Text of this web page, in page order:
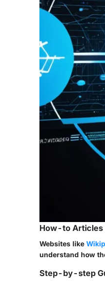
How-to Articles
Websites like
understand how
Step-by-step